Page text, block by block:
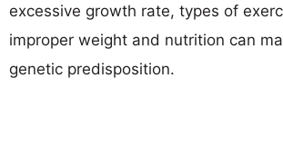
excessive growth rate, types of
improper weight and nutrition can
genetic predisposition.